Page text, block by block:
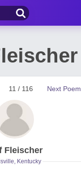
Next Poem
11 / 116
Fleischer
Kentucky